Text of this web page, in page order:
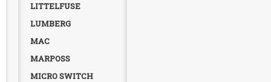
LITTELFUSE
LUMBERG
MAC
MARPOSS
MICRO SWITCH